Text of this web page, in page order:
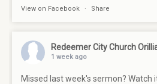
View on Facebook · Share
Redeemer City Church
1 week ago
Missed last week's sermon? Watch